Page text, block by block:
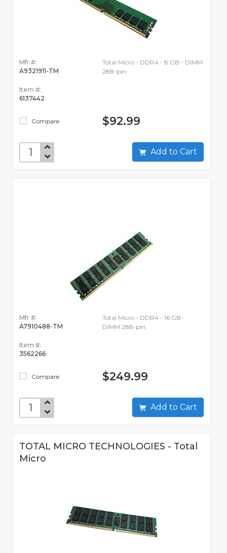
Mfr #:
A9321911-TM
Item #:
6137442
Compare
Total Micro - DDR4 - 8 GB - DIMM
288-pin
$92.99
Add to Cart
Mfr #:
A7910488-TM
Item #:
3562266
Compare
Total Micro - DDR4 - 16 GB -
DIMM 288-pin
$249.99
Add to Cart
TOTAL MICRO TECHNOLOGIES - Total
Micro